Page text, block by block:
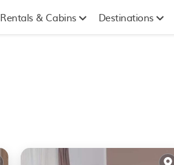
Rentals & Cabins Destinations